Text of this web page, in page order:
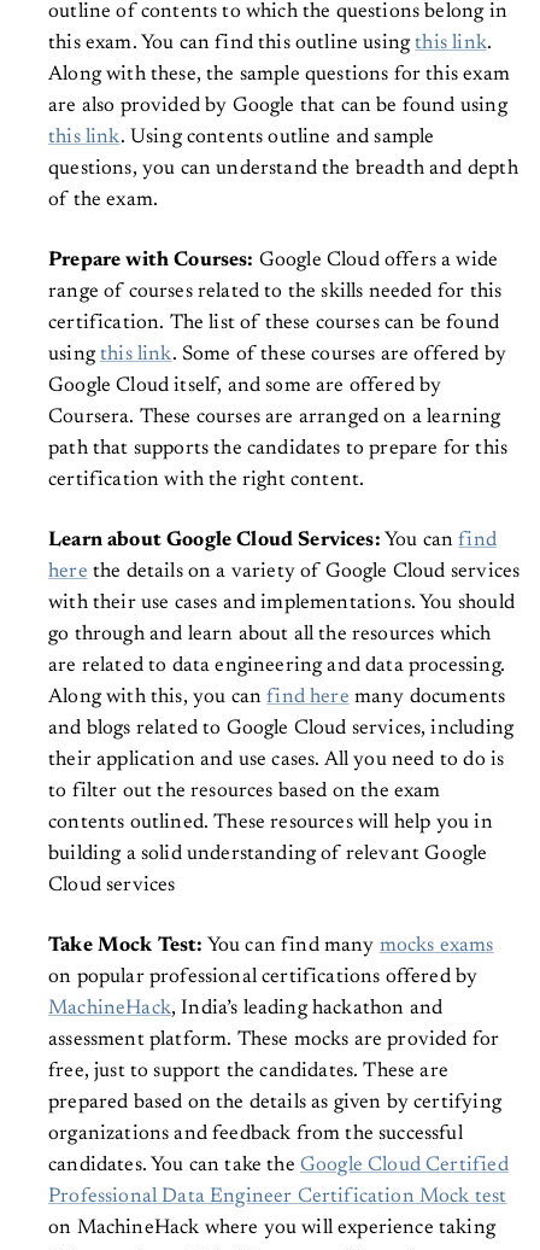
outline of contents to which the questions belong in
this exam. You can find this outline usingthis link.
Along with these, the sample questions for this exam
are also provided by Google that can be found using
this link. Using contents outline and sample
questions, you can understand the breadth and depth
of the exam.
Prepare with Courses: Google Cloud offers a wide
range of courses related to the skills needed for this
certification. The list of these courses can be found
usingthis link. Some of these courses are offered by
Google Cloud itself, and some are offered by
Coursera. These courses are arranged on a learning
path that supports the candidates to prepare for this
certification with the right content.
Learn about Google Cloud Services: You canfind
here the details on a variety of Google Cloud services
with their use cases and implementations. You should
go through and learn about all the resources which
are related to data engineering and data processing.
Along with this, you canfind here many documents
and blogs related to Google Cloud services, including
their application and use cases. All you need to do is
to filter out the resources based on the exam
contents outlined. These resources will help you in
building a solid understanding of relevant Google
Cloud services
Take Mock Test: You can find many mocks exams
on popular professional certifications offered by
MachineHack, India’s leading hackathon and
assessment platform. These mocks are provided for
free, just to support the candidates. These are
prepared based on the details as given by certifying
organizations and feedback from the successful
candidates. You can take the Google Cloud Certified
Professional Data Engineer Certification Mock test
on MachineHack where you will experience taking